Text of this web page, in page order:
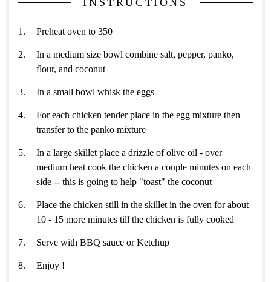
Preheat oven to 350
In a medium size bowl combine salt, pepper, panko,
flour, and coconut
In a small bowl whisk the eggs
For each chicken tender place in the egg mixture then
transfer to the panko mixture
In a large skillet place a drizzle of olive oil - over
medium heat cook the chicken a couple minutes on each
side -- this is going to help "toast" the coconut
Place the chicken still in the skillet in the oven for about
10 - 15 more minutes till the chicken is fully cooked
Serve with BBQ sauce or Ketchup
Enjoy !